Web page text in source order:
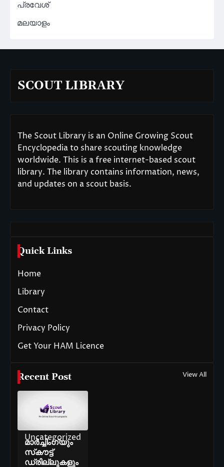
പ്രവേശ്
മലയാളം
SCOUT LIBRARY
The Scout Library is an Online Growing Scout
Encyclopedia to share scouting knowledge
worldwide. This is a free internet-based scout
library. The library contains information, news,
and updates on a scout basis.
Quick Links
Home
Library
Contact
Privacy Policy
Get Your HAM Licence
Recent Post View All
Uncategorized
മാർച്ചിംഗ്‌യും
സ്‌കൗട്ട്
ഡ്രില്ലുകളും